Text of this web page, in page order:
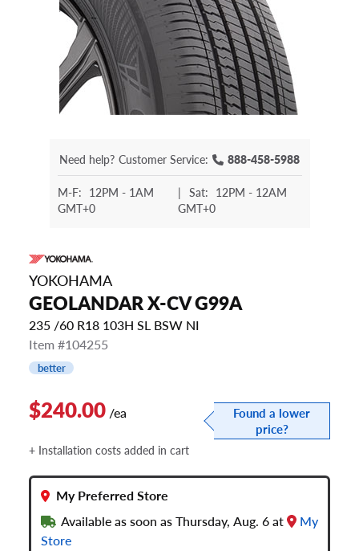
Need help? Customer Service: 888-458-5988
M-F: 12PM - 1AM
GMT+0
| Sat: 12PM - 12AM
GMT+0
YOKOHAMA
GEOLANDAR X-CV G99A
235 /60 R18 103H SL BSW NI
Item #104255
better
$240.00 /ea
Found a lower
price?
+ Installation costs added in cart
My Preferred Store
Available as soon as Thursday, Aug. 6 at
My
Store